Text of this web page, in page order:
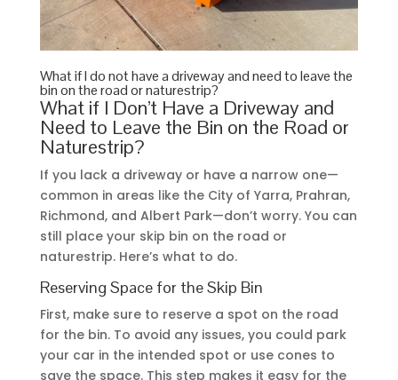
What if I do not have a driveway and need to leave the
bin on the road or naturestrip?
What if I Don’t Have a Driveway and
Need to Leave the Bin on the Road or
Naturestrip?
If you lack a driveway or have a narrow one—
common in areas like the City of Yarra, Prahran,
Richmond, and Albert Park—don’t worry. You can
still place your skip bin on the road or
naturestrip. Here’s what to do.
Reserving Space for the Skip Bin
First, make sure to reserve a spot on the road
for the bin. To avoid any issues, you could park
your car in the intended spot or use cones to
save the space. This step makes it easy for the